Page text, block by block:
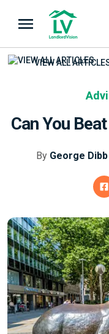
VIEW ALL
Can You
By George Dibb